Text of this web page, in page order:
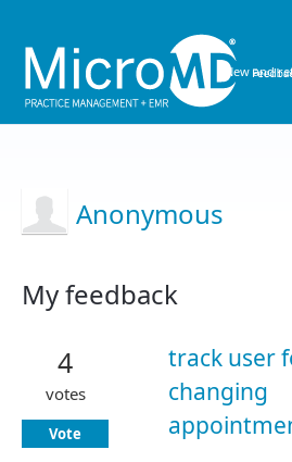
Anonymous
My feedback
results
found
track user
changing
4
votes
Vote
New and